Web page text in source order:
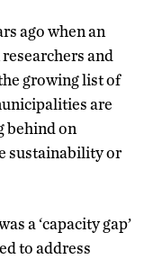
ago when an
and
growing list of
are
behind on
sustainability or
a ‘capacity gap’
to address